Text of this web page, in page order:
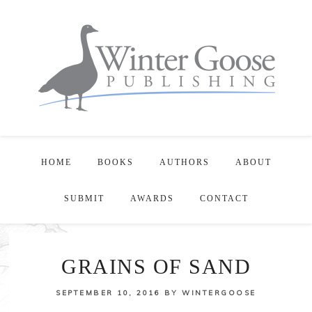
HOME BOOKS AUTHORS ABOUT
SUBMIT AWARDS CONTACT
GRAINS OF SAND
SEPTEMBER 10, 2016 BYWINTERGOOSE